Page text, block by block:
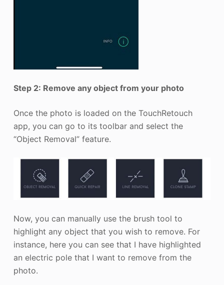
Step 2: Remove any object from your photo
Once the photo is loaded on the TouchRetouch
app, you can go to its toolbar and select the
“Object Removal” feature.
Now, you can manually use the brush tool to
highlight any object that you wish to remove. For
instance, here you can see that I have highlighted
an electric pole that I want to remove from the
photo.